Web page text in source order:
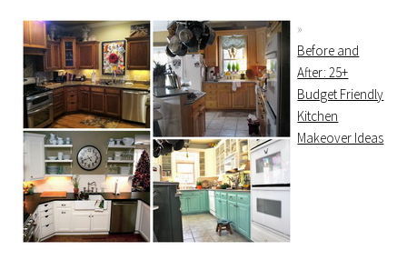
Before and
After: 25+
Budget Friendly
Kitchen
Makeover Ideas